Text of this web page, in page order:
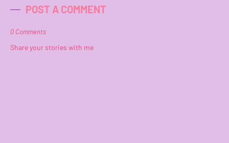
POST A COMMENT
0 Comments
Share your stories with me